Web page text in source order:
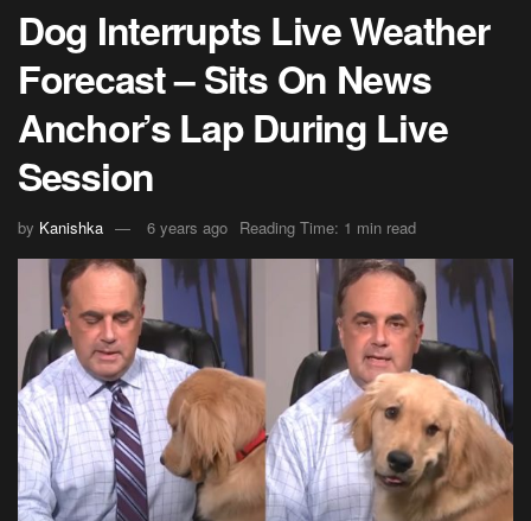
Dog Interrupts Live Weather
Forecast – Sits On News
Anchor’s Lap During Live
Session
by Kanishka 6 years ago Reading Time: 1 min read